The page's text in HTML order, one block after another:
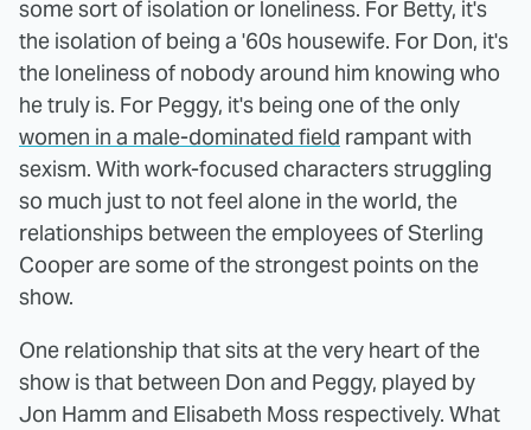
some sort of isolation or loneliness. For Betty, it's
the isolation of being a '60s housewife. For Don, it's
the loneliness of nobody around him knowing who
he truly is. For Peggy, it's being one of the only
women in a male-dominated field rampant with
sexism. With work-focused characters struggling
so much just to not feel alone in the world, the
relationships between the employees of Sterling
Cooper are some of the strongest points on the
show.
One relationship that sits at the very heart of the
show is that between Don and Peggy, played by
Jon Hamm and Elisabeth Moss respectively. What